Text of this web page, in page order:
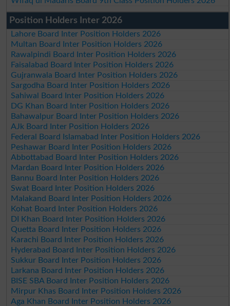
Position Holders Inter 2026
Lahore Board Inter Position Holders 2026
Multan Board Inter Position Holders 2026
Rawalpindi Board Inter Position Holders 2026
Faisalabad Board Inter Position Holders 2026
Gujranwala Board Inter Position Holders 2026
Sargodha Board Inter Position Holders 2026
Sahiwal Board Inter Position Holders 2026
DG Khan Board Inter Position Holders 2026
Bahawalpur Board Inter Position Holders 2026
AJk Board Inter Position Holders 2026
Federal Board Islamabad Inter Position Holders 2026
Peshawar Board Inter Position Holders 2026
Abbottabad Board Inter Position Holders 2026
Mardan Board Inter Position Holders 2026
Bannu Board Inter Position Holders 2026
Swat Board Inter Position Holders 2026
Malakand Board Inter Position Holders 2026
Kohat Board Inter Position Holders 2026
DI Khan Board Inter Position Holders 2026
Quetta Board Inter Position Holders 2026
Karachi Board Inter Position Holders 2026
Hyderabad Board Inter Position Holders 2026
Sukkur Board Inter Position Holders 2026
Larkana Board Inter Position Holders 2026
BISE SBA Board Inter Position Holders 2026
Mirpur Khas Board Inter Position Holders 2026
Aga Khan Board Inter Position Holders 2026